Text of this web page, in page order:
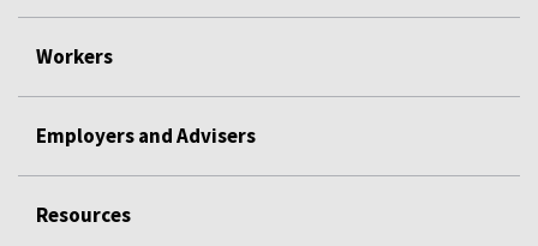
Workers
Employers and Advisers
Resources